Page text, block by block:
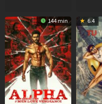
144 min 6.4